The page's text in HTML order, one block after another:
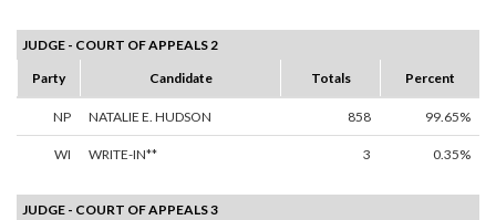
JUDGE - COURT OF APPEALS 2
Party
Candidate Totals Percent
NP NATALIE E. HUDSON 858 99.65%
WI WRITE-IN** 3 0.35%
JUDGE - COURT OF APPEALS 3